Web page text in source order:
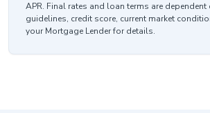
APR. Final rates and loan terms are
guidelines, credit score, current market
your Mortgage Lender for details.